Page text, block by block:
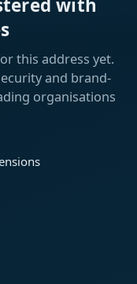
with
this address yet.
and brand-
organisations